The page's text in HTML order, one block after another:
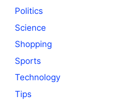
Politics
Science
Shopping
Sports
Technology
Tips